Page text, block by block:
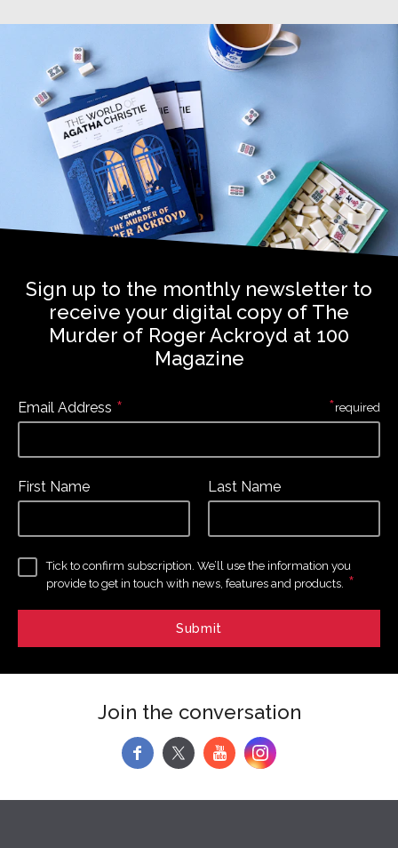
Sign up to the monthly newsletter to
receive your digital copy of The
Murder of Roger Ackroyd at 100
Magazine
Email Address *
First Name Last Name
Tick to confirm subscription. We’ll use the information you
provide to get in touch with news, features and products. *
*required
Join the conversation
f y